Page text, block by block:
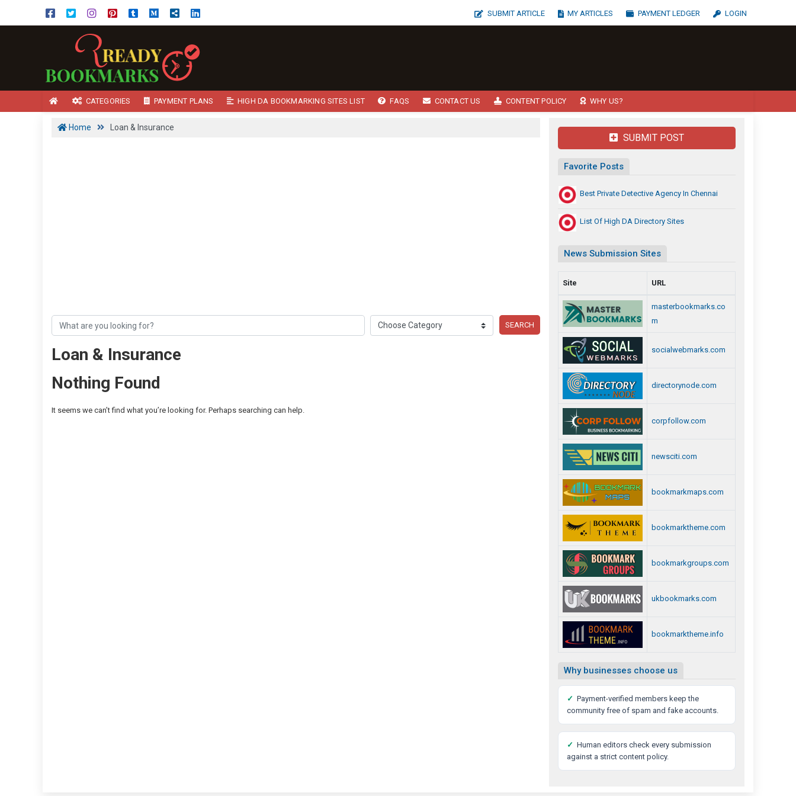
SUBMIT ARTICLE MY ARTICLES PAYMENT LEDGER LOGIN
CATEGORIES PAYMENT PLANS HIGH DA BOOKMARKING SITES LIST FAQS CONTACT US CONTENT POLICY WHY US?
Home Loan & Insurance
SEARCH
Loan & Insurance
Nothing Found
It seems we can’t find what you’re looking for. Perhaps searching can help.
SUBMIT POST
Favorite Posts
Best Private Detective Agency In Chennai
List Of High DA Directory Sites
News Submission Sites
Site URL
masterbookmarks.co
m
socialwebmarks.com
directorynode.com
corpfollow.com
newsciti.com
bookmarkmaps.com
bookmarktheme.com
bookmarkgroups.com
ukbookmarks.com
bookmarktheme.info
Why businesses choose us
✓ Payment-verified members keep the
community free of spam and fake accounts.
✓ Human editors check every submission
against a strict content policy.